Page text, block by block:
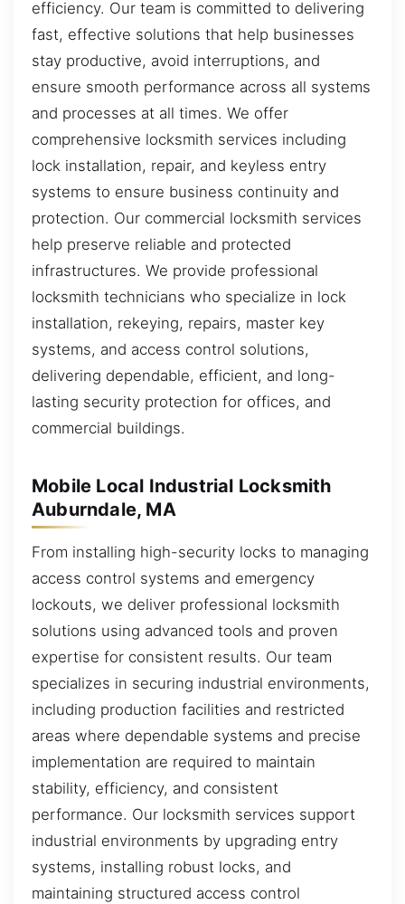
efficiency. Our team is committed to delivering
fast, effective solutions that help businesses
stay productive, avoid interruptions, and
ensure smooth performance across all systems
and processes at all times. We offer
comprehensive locksmith services including
lock installation, repair, and keyless entry
systems to ensure business continuity and
protection. Our commercial locksmith services
help preserve reliable and protected
infrastructures. We provide professional
locksmith technicians who specialize in lock
installation, rekeying, repairs, master key
systems, and access control solutions,
delivering dependable, efficient, and long-
lasting security protection for offices, and
commercial buildings.
Mobile Local Industrial Locksmith
Auburndale, MA
From installing high-security locks to managing
access control systems and emergency
lockouts, we deliver professional locksmith
solutions using advanced tools and proven
expertise for consistent results. Our team
specializes in securing industrial environments,
including production facilities and restricted
areas where dependable systems and precise
implementation are required to maintain
stability, efficiency, and consistent
performance. Our locksmith services support
industrial environments by upgrading entry
systems, installing robust locks, and
maintaining structured access control